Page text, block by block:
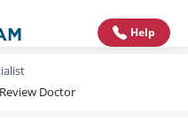
Help
Review Doctor